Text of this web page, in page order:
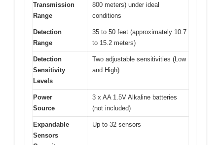
Transmission
Range
800 meters) under ideal
conditions
Detection
Range
35 to 50 feet (approximately 10.7
to 15.2 meters)
Detection
Sensitivity
Levels
Two adjustable sensitivities (Low
and High)
Power
Source
3 x AA 1.5V Alkaline batteries
(not included)
Expandable
Sensors
Up to 32 sensors